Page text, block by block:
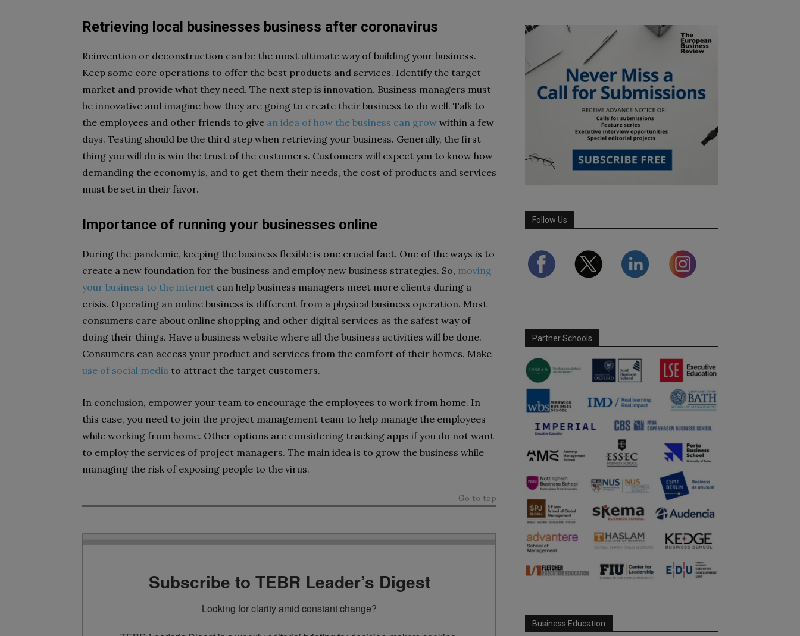
Retrieving local businesses business after coronavirus
Reinvention or deconstruction can be the most ultimate way of building your business.
Keep some core operations to offer the best products and services. Identify the target
market and provide what they need. The next step is innovation. Business managers must
be innovative and imagine how they are going to create their business to do well. Talk to
the employees and other friends to give an idea of how the business can grow within a few
days. Testing should be the third step when retrieving your business. Generally, the first
thing you will do is win the trust of the customers. Customers will expect you to know how
demanding the economy is, and to get them their needs, the cost of products and services
must be set in their favor.
Importance of running your businesses online
During the pandemic, keeping the business flexible is one crucial fact. One of the ways is to
create a new foundation for the business and employ new business strategies. So, moving
your business to the internet can help business managers meet more clients during a
crisis. Operating an online business is different from a physical business operation. Most
consumers care about online shopping and other digital services as the safest way of
doing their things. Have a business website where all the business activities will be done.
Consumers can access your product and services from the comfort of their homes. Make
use of social media to attract the target customers.
In conclusion, empower your team to encourage the employees to work from home. In
this case, you need to join the project management team to help manage the employees
while working from home. Other options are considering tracking apps if you do not want
to employ the services of project managers. The main idea is to grow the business while
managing the risk of exposing people to the virus.
Go to top
Subscribe to TEBR Leader’s Digest
Looking for clarity amid constant change?
Follow Us
Partner Schools
Business Education